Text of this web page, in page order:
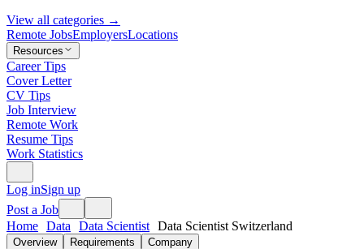
View all categories →
Remote JobsEmployersLocations
Resources
Career Tips
Cover Letter
CV Tips
Job Interview
Remote Work
Resume Tips
Work Statistics
Log inSign up
Post a Job
Home Data Data Scientist Data Scientist Switzerland
Overview Requirements Company